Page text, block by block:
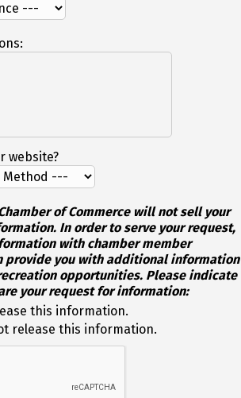
website?
of Commerce will not sell your
In order to serve your request,
with chamber member
provide you with additional information
opportunities. Please indicate
your request for information:
this information.
release this information.